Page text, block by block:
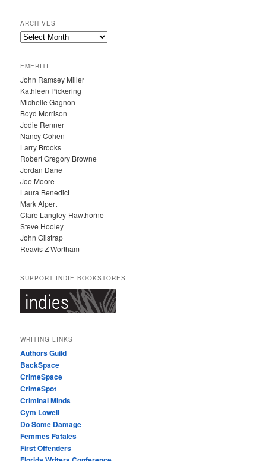
ARCHIVES
A
H
I
V
E
S
EMERITI
John Ramsey Miller
Kathleen Pickering
Michelle Gagnon
Boyd Morrison
Jodie Renner
Nancy Cohen
Larry Brooks
Robert Gregory Browne
Jordan Dane
Joe Moore
Laura Benedict
Mark Alpert
Clare Langley-Hawthorne
Steve Hooley
John Gilstrap
Reavis Z Wortham
SUPPORT INDIE BOOKSTORES
WRITING LINKS
Authors Guild
BackSpace
CrimeSpace
CrimeSpot
Criminal Minds
Cym Lowell
Do Some Damage
Femmes Fatales
First Offenders